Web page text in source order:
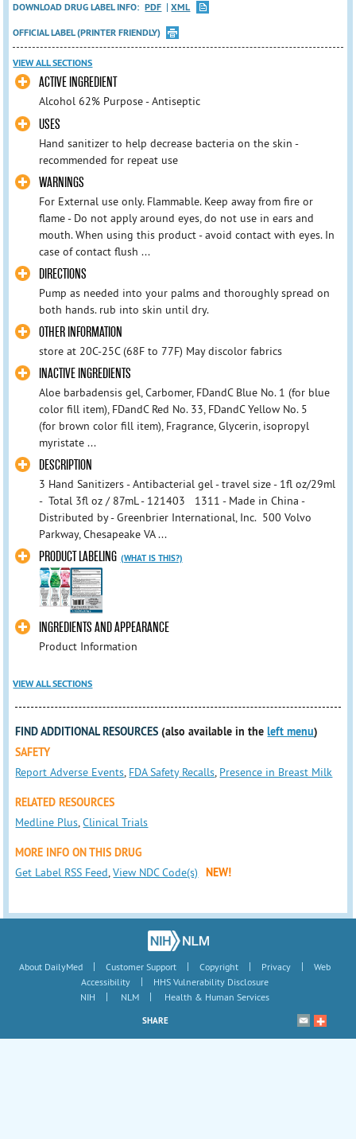
DOWNLOAD DRUG LABEL INFO: PDF
XML
OFFICIAL LABEL (PRINTER FRIENDLY)
VIEW ALL SECTIONS
ACTIVE INGREDIENT
Alcohol 62% Purpose - Antiseptic
USES
Hand sanitizer to help decrease bacteria on the skin -
recommended for repeat use
WARNINGS
For External use only. Flammable. Keep away from fire or
flame - Do not apply around eyes, do not use in ears and
mouth. When using this product - avoid contact with eyes. In
case of contact flush ...
DIRECTIONS
Pump as needed into your palms and thoroughly spread on
both hands. rub into skin until dry.
OTHER INFORMATION
store at 20C-25C (68F to 77F) May discolor fabrics
INACTIVE INGREDIENTS
Aloe barbadensis gel, Carbomer, FDandC Blue No. 1 (for blue
color fill item), FDandC Red No. 33, FDandC Yellow No. 5
(for brown color fill item), Fragrance, Glycerin, isopropyl
myristate ...
DESCRIPTION
3 Hand Sanitizers - Antibacterial gel - travel size - 1fl oz/29ml
- Total 3fl oz / 87mL - 121403 1311 - Made in China -
Distributed by - Greenbrier International, Inc. 500 Volvo
Parkway, Chesapeake VA ...
PRODUCT LABELING (WHAT IS THIS?)
INGREDIENTS AND APPEARANCE
Product Information
VIEW ALL SECTIONS
FIND ADDITIONAL RESOURCES (also available in theleft menu)
SAFETY
Report Adverse Events, FDA Safety Recalls, Presence in Breast Milk
RELATED RESOURCES
Medline Plus,Clinical Trials
MORE INFO ON THIS DRUG
Get Label RSS Feed,View NDC Code(s) NEW!
About DailyMed | Customer Support | Copyright | Privacy |
Web
Accessibility
|
HHS Vulnerability Disclosure
NIH
| NLM | Health & Human Services
SHARE